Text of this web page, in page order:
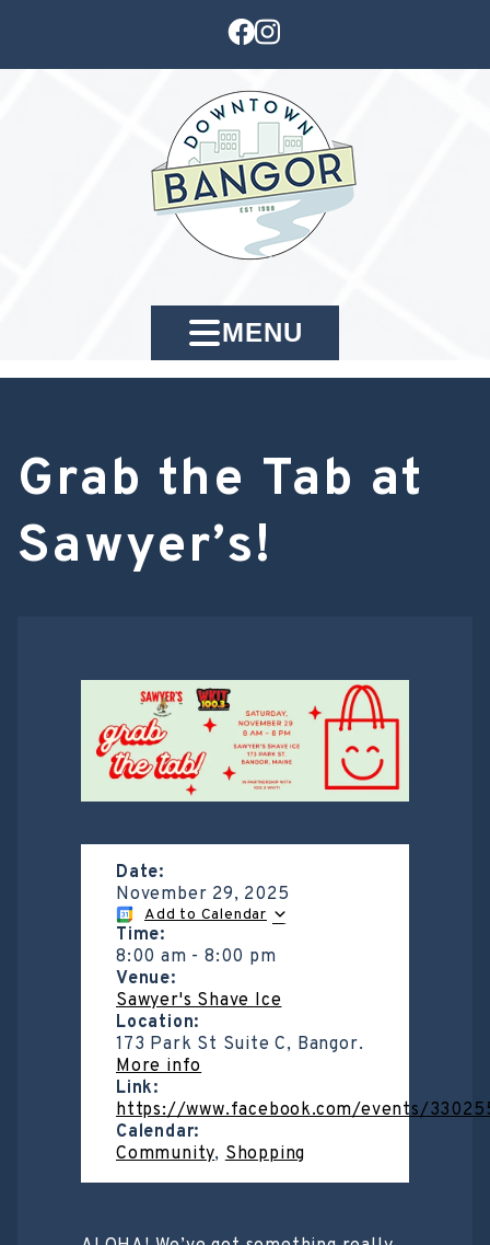
MENU
Grab the Tab at
Sawyer’s!
Date:
November 29, 2025
Add to Calendar
Time:
8:00 am -8:00 pm
Venue:
Sawyer's Shave Ice
Location:
173 Park St Suite C, Bangor.
More info
Link:
https://www.facebook.com/events/
Calendar:
Community, Shopping